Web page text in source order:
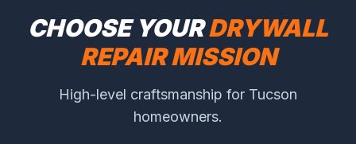
CHOOSE YOURDRYWALL
REPAIR MISSION
High-level craftsmanship for Tucson
homeowners.